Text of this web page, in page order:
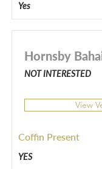
Yes
Hornsby
NOT INTERESTED
View
Coffin Present
YES